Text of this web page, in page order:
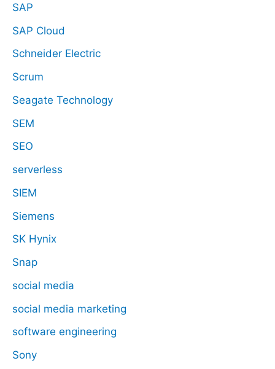
SAP
SAP Cloud
Schneider Electric
Scrum
Seagate Technology
SEM
SEO
serverless
SIEM
Siemens
SK Hynix
Snap
social media
social media marketing
software engineering
Sony